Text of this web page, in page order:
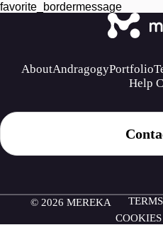
favorite_bordermessage
AboutAndragogyPortfolio
Help
© 2026 MEREKA